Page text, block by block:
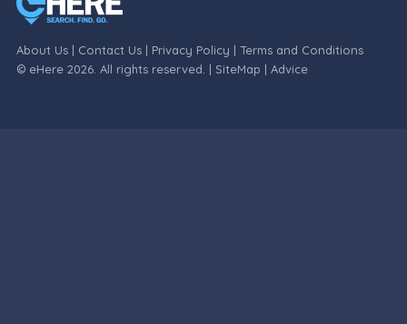
About Us| Contact Us| Privacy Policy | Terms and Conditions
© eHere 2026. All rights reserved. | SiteMap | Advice